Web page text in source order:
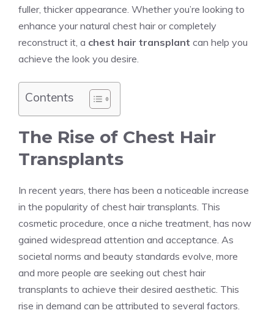
fuller, thicker appearance. Whether you’re looking to
enhance your natural chest hair or completely
reconstruct it, a chest hair transplant can help you
achieve the look you desire.
Contents
The Rise of Chest Hair
Transplants
In recent years, there has been a noticeable increase
in the popularity of chest hair transplants. This
cosmetic procedure, once a niche treatment, has now
gained widespread attention and acceptance. As
societal norms and beauty standards evolve, more
and more people are seeking out chest hair
transplants to achieve their desired aesthetic. This
rise in demand can be attributed to several factors.